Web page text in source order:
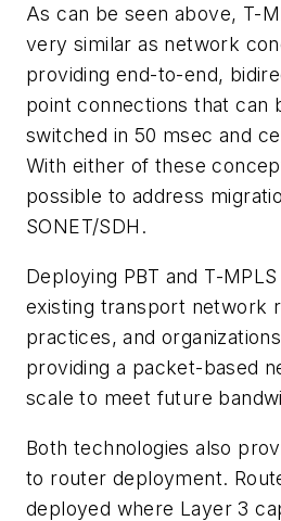
As can be seen above, T-
very similar as network
providing end-to-end,
point connections that can
switched in 50 msec and
With either of these
possible to address
SONET/SDH.
Deploying PBT and T-
existing transport network
practices, and
providing a packet-based
scale to meet future
Both technologies also
to router deployment.
deployed where Layer 3